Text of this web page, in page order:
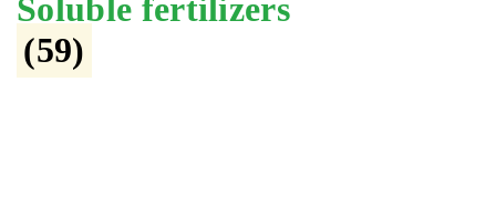
Soluble fertilizers
(59)